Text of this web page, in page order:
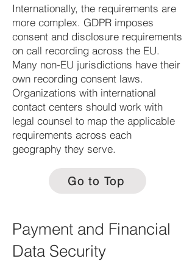
Internationally, the requirements are
more complex. GDPR imposes
consent and disclosure requirements
on call recording across the EU.
Many non-EU jurisdictions have their
own recording consent laws.
Organizations with international
contact centers should work with
legal counsel to map the applicable
requirements across each
geography they serve.
Go to Top
Payment and Financial
Data Security